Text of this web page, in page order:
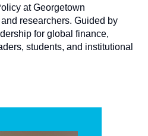
at Georgetown
researchers. Guided by
for global finance,
students, and institutional